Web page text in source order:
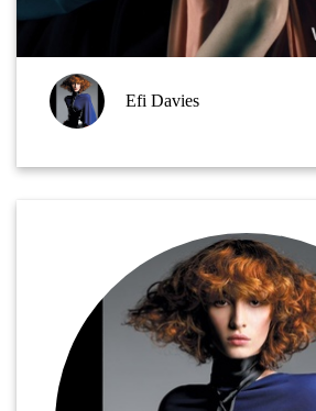
Efi Davies